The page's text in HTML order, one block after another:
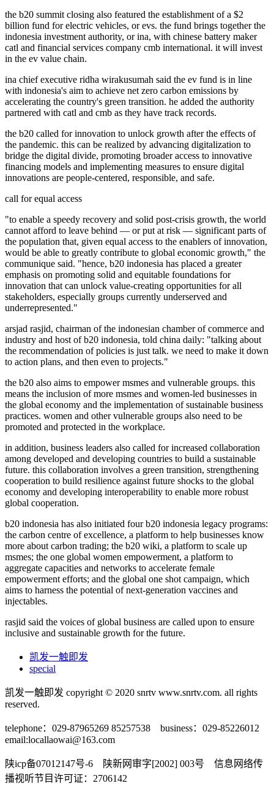
the b20 summit closing also featured the establishment of a $2
billion fund for electric vehicles, or evs. the fund brings together the
indonesia investment authority, or ina, with chinese battery maker
catl and financial services company cmb international. it will invest
in the ev value chain.
ina chief executive ridha wirakusumah said the ev fund is in line
with indonesia's aim to achieve net zero carbon emissions by
accelerating the country's green transition. he added the authority
partnered with catl and cmb as they have track records.
the b20 called for innovation to unlock growth after the effects of
the pandemic. this can be realized by advancing digitalization to
bridge the digital divide, promoting broader access to innovative
financing models and implementing measures to ensure digital
innovations are people-centered, responsible, and safe.
call for equal access
"to enable a speedy recovery and solid post-crisis growth, the world
cannot afford to leave behind — or put at risk — significant parts of
the population that, given equal access to the enablers of innovation,
would be able to greatly contribute to global economic growth," the
communique said. "hence, b20 indonesia has placed a greater
emphasis on promoting solid and equitable foundations for
innovation that can unlock value-creating opportunities for all
stakeholders, especially groups currently underserved and
underrepresented."
arsjad rasjid, chairman of the indonesian chamber of commerce and
industry and host of b20 indonesia, told china daily: "talking about
the recommendation of policies is just talk. we need to make it down
to action plans, and then even to projects."
the b20 also aims to empower msmes and vulnerable groups. this
means the inclusion of more msmes and women-led businesses in
the global economy and the implementation of sustainable business
practices. women and other vulnerable groups also need to be
promoted and protected in the workplace.
in addition, business leaders also called for increased collaboration
among developed and developing countries to build a sustainable
future. this collaboration involves a green transition, strengthening
cooperation to build resilience against future shocks to the global
economy and developing interoperability to enable more robust
global cooperation.
b20 indonesia has also initiated four b20 indonesia legacy programs:
the carbon centre of excellence, a platform to help businesses know
more about carbon trading; the b20 wiki, a platform to scale up
msmes; the one global women empowerment, a platform to
aggregate capacities and networks to accelerate female
empowerment efforts; and the global one shot campaign, which
aims to harness the potential of next-generation vaccines and
injectables.
rasjid said the voices of global business are called upon to ensure
inclusive and sustainable growth for the future.
凯发一触即发
special
凯发一触即发 copyright © 2020 snrtv www.snrtv.com. all rights
reserved.
telephone：029-87965269 85257538 business：029-85226012
email:locallaowai@163.com
陕icp备07012147号-6 陕新网审字[2002] 003号 信息网络传
播视听节目许可证：2706142